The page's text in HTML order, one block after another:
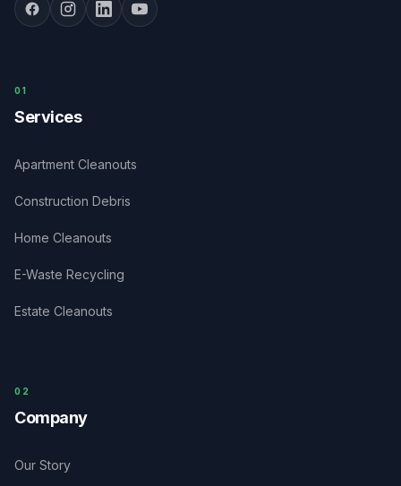
0 1
Services
Apartment Cleanouts
Construction Debris
Home Cleanouts
E-Waste Recycling
Estate Cleanouts
0 2
Company
Our Story